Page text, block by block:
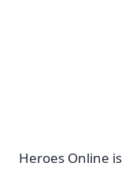
Heroes Online